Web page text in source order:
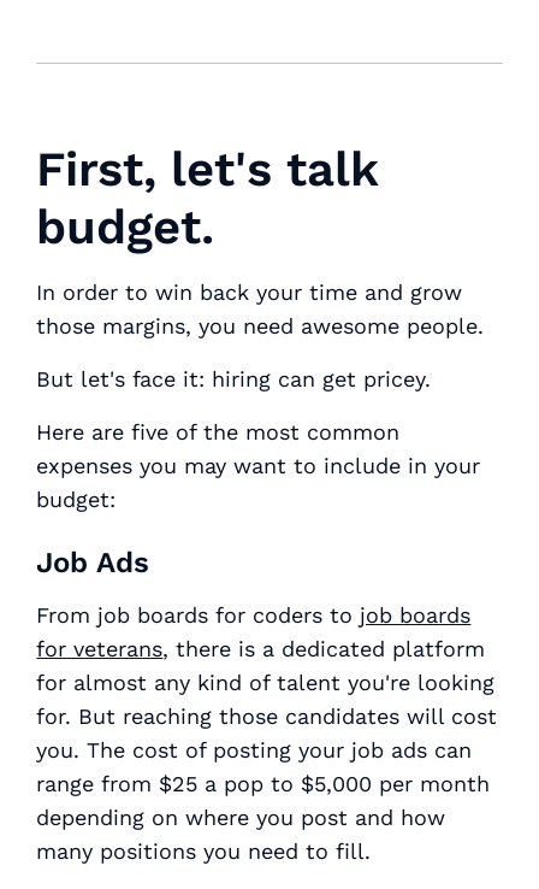
First, let's talk
budget.
In order to win back your time and grow
those margins, you need awesome people.
But let's face it: hiring can get pricey.
Here are five of the most common
expenses you may want to include in your
budget:
Job Ads
From job boards for coders to job boards
for veterans, there is a dedicated platform
for almost any kind of talent you're looking
for. But reaching those candidates will cost
you. The cost of posting your job ads can
range from $25 a pop to $5,000 per month
depending on where you post and how
many positions you need to fill.